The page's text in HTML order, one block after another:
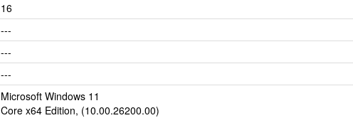
16
---
---
---
Microsoft Windows 11
Core x64 Edition, (10.00.26200.00)